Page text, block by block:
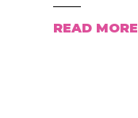
READ MORE